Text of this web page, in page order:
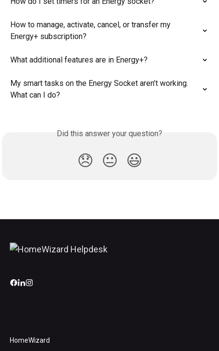
How to manage, activate, cancel, or transfer my
Energy+ subscription?
What additional features are in Energy+?
My smart tasks on the Energy Socket aren’t working.
What can I do?
Did this answer your question?
😞 😐 😃
HomeWizard